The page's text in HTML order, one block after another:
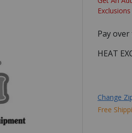
Pay
HEAT
Change
Free